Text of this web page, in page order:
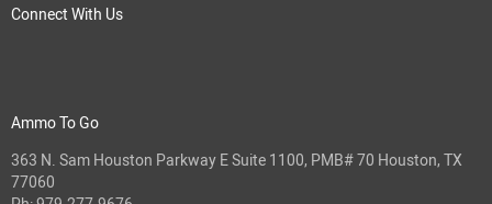
Connect With Us
Ammo To Go
363 N. Sam Houston Parkway E Suite 1100, PMB# 70 Houston, TX
77060